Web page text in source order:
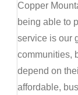
Copper
being able to
service is our
communities,
depend on
affordable,